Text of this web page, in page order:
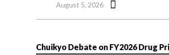
August 5, 2026
Chuikyo Debate on FY2026 Drug